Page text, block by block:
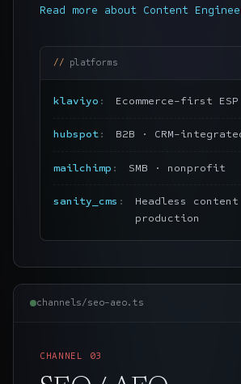
Read more about Content
platforms
klaviyo Ecommerce-first ESP
hubspot B2B · CRM-
mailchimp SMB · nonprofit
sanity_cms
Headless content
production
channels/seo-aeo.ts
CHANNEL 03